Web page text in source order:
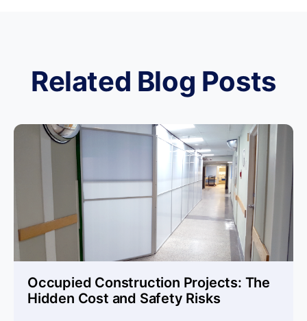
Related Blog Posts
Occupied Construction Projects: The
Hidden Cost and Safety Risks